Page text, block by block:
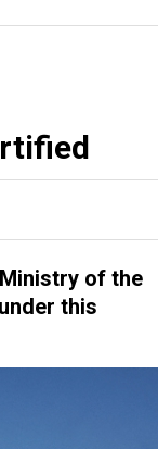
of the
this